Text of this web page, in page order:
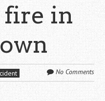
fire in
No Comments